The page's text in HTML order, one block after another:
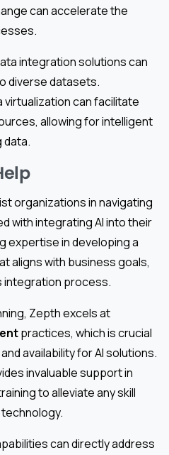
can accelerate the
integration solutions can
diverse datasets.
can facilitate
allowing for intelligent
data.
organizations in navigating
with integrating AI into their
expertise in developing a
aligns with business goals,
integration process.
Zepth excels at
practices, which is crucial
availability for AI solutions.
invaluable support in
to alleviate any skill
can directly address